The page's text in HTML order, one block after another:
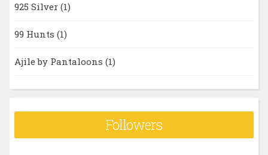
925 Silver (1)
99 Hunts (1)
Ajile by Pantaloons (1)
Followers